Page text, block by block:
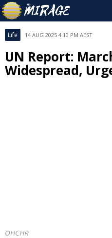
Life 14 AUG 2025 4:10 PM AEST
UN Report:
Widespread,
OHCHR